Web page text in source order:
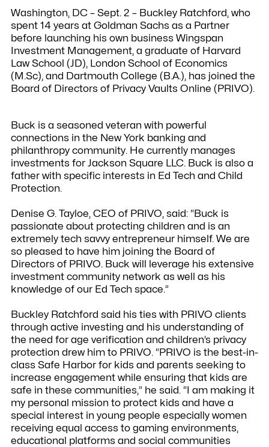
Washington, DC – Sept. 2 – Buckley Ratchford, who
spent 14 years at Goldman Sachs as a Partner
before launching his own business Wingspan
Investment Management, a graduate of Harvard
Law School (JD), London School of Economics
(M.Sc), and Dartmouth College (B.A.), has joined the
Board of Directors of Privacy Vaults Online (PRIVO).
Buck is a seasoned veteran with powerful
connections in the New York banking and
philanthropy community. He currently manages
investments for Jackson Square LLC. Buck is also a
father with specific interests in Ed Tech and Child
Protection.
Denise G. Tayloe, CEO of PRIVO, said: “Buck is
passionate about protecting children and is an
extremely tech savvy entrepreneur himself. We are
so pleased to have him joining the Board of
Directors of PRIVO. Buck will leverage his extensive
investment community network as well as his
knowledge of our Ed Tech space.”
Buckley Ratchford said his ties with PRIVO clients
through active investing and his understanding of
the need for age verification and children’s privacy
protection drew him to PRIVO. “PRIVO is the best-in-
class Safe Harbor for kids and parents seeking to
increase engagement while ensuring that kids are
safe in these communities,” he said. “I am making it
my personal mission to protect kids and have a
special interest in young people especially women
receiving equal access to gaming environments,
educational platforms and social communities